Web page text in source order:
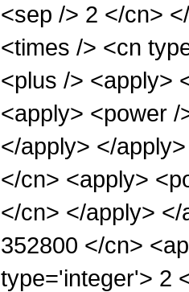
<sep /> 2 </cn>
<times /> <cn
<plus /> <apply>
<apply> <power
</apply> </
</cn> <apply>
</cn> </apply>
352800 </cn>
type='integer'> 2